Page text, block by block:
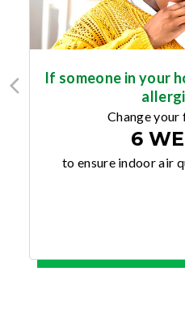
If someone in your
Change
6
to ensure indoor air